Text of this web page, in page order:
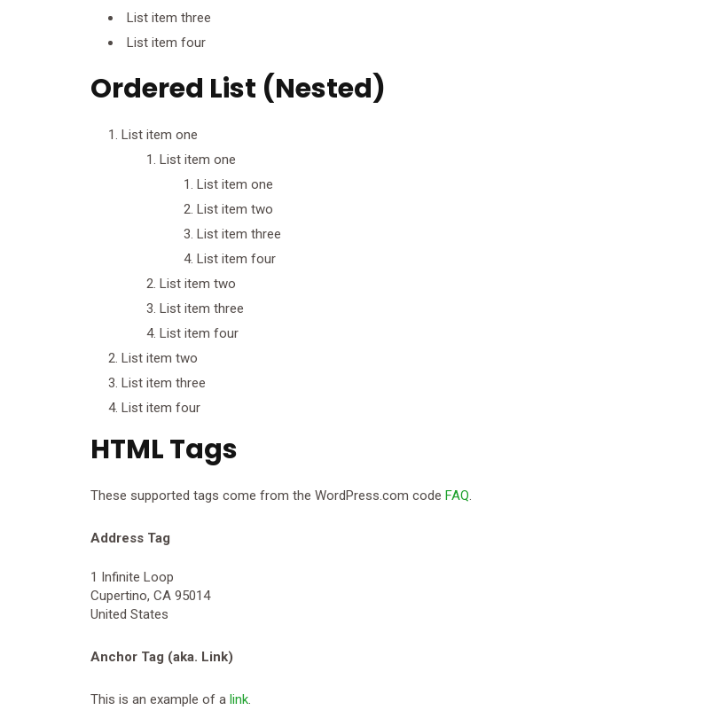
List item three
List item four
Ordered List (Nested)
List item one
List item one
List item one
List item two
List item three
List item four
List item two
List item three
List item four
List item two
List item three
List item four
HTML Tags
These supported tags come from the WordPress.com code FAQ.
Address Tag
1 Infinite Loop
Cupertino, CA 95014
United States
Anchor Tag (aka. Link)
This is an example of a link